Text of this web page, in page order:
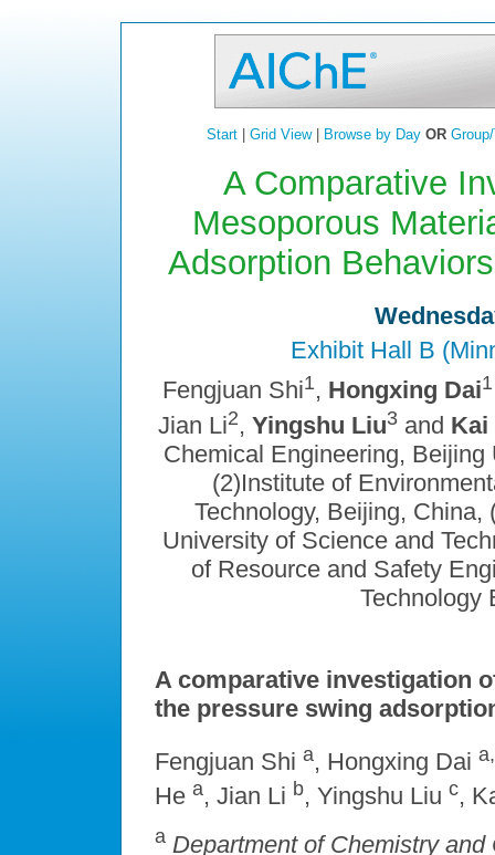
Start| Grid View| Browse by Day OR
A Comparative
Mesoporous
Adsorption
Exhibit Hall B
Fengjuan Shi1, Hongxing Dai1
Jian Li2, Yingshu Liu3 and Kai
Chemical Engineering,
(2)Institute of
Technology, Beijing,
University of Science and
of Resource and Safety
Technology
A comparative investigation
the pressure swing
Fengjuan Shi a, Hongxing Dai a,
He a, Jian Li b, Yingshu Liu c,
a Department of Chemistry